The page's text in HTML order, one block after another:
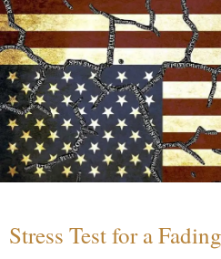
Stress Test for a